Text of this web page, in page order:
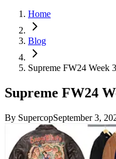
Home
Blog
Supreme FW24 Week
Supreme FW24
By SupercopSeptember 3,